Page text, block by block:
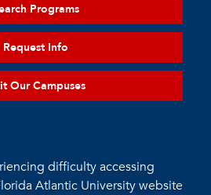
Programs
Request Info
Our Campuses
difficulty accessing
Atlantic University website